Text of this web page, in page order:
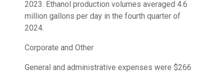
2023. Ethanol production volumes averaged 4.6
million gallons per day in the fourth quarter of
2024.
Corporate and Other
General and administrative expenses were $266